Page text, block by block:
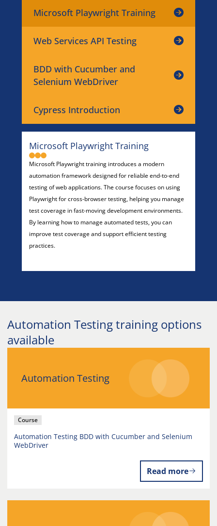
Microsoft Playwright Training
Web Services API Testing
BDD with Cucumber and
Selenium WebDriver
Cypress Introduction
Microsoft Playwright Training
Microsoft Playwright training introduces a modern
automation framework designed for reliable end-to-end
testing of web applications. The course focuses on using
Playwright for cross-browser testing, helping you manage
test coverage in fast-moving development environments.
By learning how to manage automated tests, you can
improve test coverage and support efficient testing
practices.
Automation Testing training options
available
Automation Testing
Course
Automation Testing BDD with Cucumber and Selenium
WebDriver
Read more